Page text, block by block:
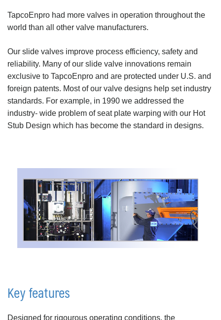
TapcoEnpro had more valves in operation throughout the
world than all other valve manufacturers.
Our slide valves improve process efficiency, safety and
reliability. Many of our slide valve innovations remain
exclusive to TapcoEnpro and are protected under U.S. and
foreign patents. Most of our valve designs help set industry
standards. For example, in 1990 we addressed the
industry- wide problem of seat plate warping with our Hot
Stub Design which has become the standard in designs.
Key features
Designed for rigourous operating conditions, the